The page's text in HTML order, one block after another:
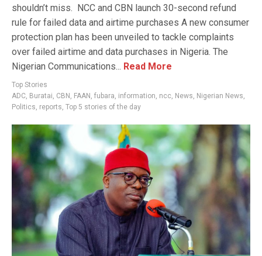
shouldn’t miss. NCC and CBN launch 30-second refund
rule for failed data and airtime purchases A new consumer
protection plan has been unveiled to tackle complaints
over failed airtime and data purchases in Nigeria. The
Nigerian Communications... Read More
Top Stories
ADC, Buratai, CBN , FAAN , fubara, information, ncc, News, Nigerian News,
Politics, reports, Top 5 stories of the day